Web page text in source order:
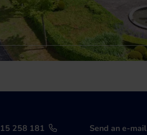
258 181 Send an e-mail